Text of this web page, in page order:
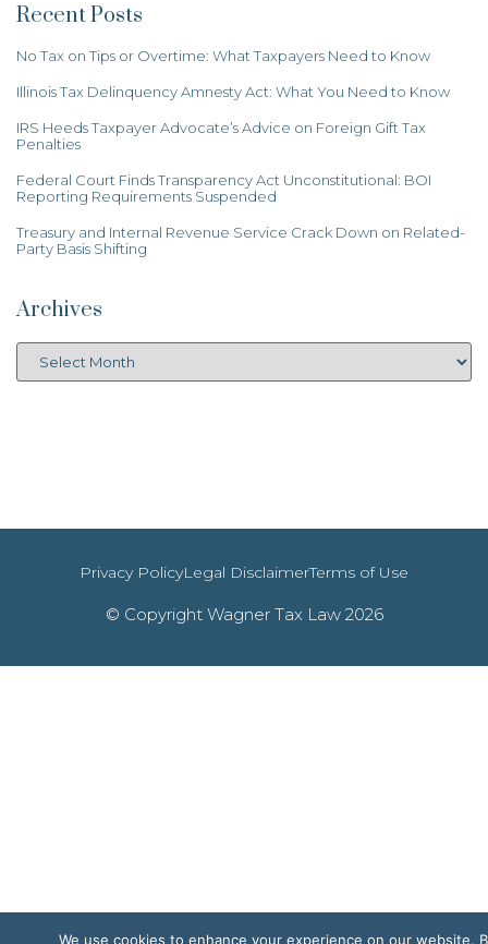
Recent Posts
No Tax on Tips or Overtime: What Taxpayers Need to Know
Illinois Tax Delinquency Amnesty Act: What You Need to Know
IRS Heeds Taxpayer Advocate’s Advice on Foreign Gift Tax
Penalties
Federal Court Finds Transparency Act Unconstitutional: BOI
Reporting Requirements Suspended
Treasury and Internal Revenue Service Crack Down on Related-
Party Basis Shifting
Archives
Privacy PolicyLegal DisclaimerTerms of Use
© Copyright Wagner Tax Law 2026
We use cookies to enhance your experience on our website.